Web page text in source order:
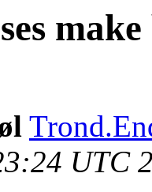
UTC